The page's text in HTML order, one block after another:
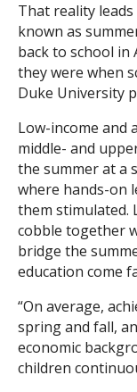
Search
That reality
known as
back to school
they were when
Duke University
Low-income and
middle- and
the summer at a
where hands-on
them stimulated.
cobble together
bridge the
education come
“On average,
spring and fall,
economic
children